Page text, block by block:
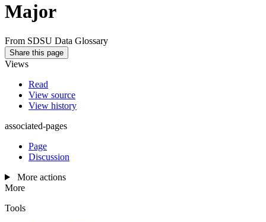
Major
From SDSU Data Glossary
Share this page
Views
Read
View source
View history
associated-pages
Page
Discussion
More actions
More
Tools